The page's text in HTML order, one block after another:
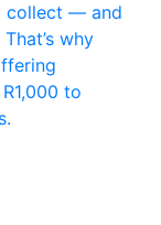
collect — and
why
to